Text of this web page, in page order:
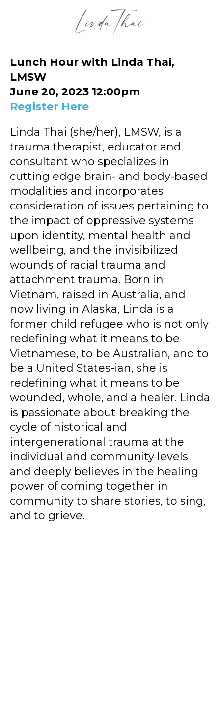
Lunch Hour with Linda Thai,
LMSW
June 20, 2023 12:00pm
Register Here
Linda Thai (she/her), LMSW, is a
trauma therapist, educator and
consultant who specializes in
cutting edge brain- and body-based
modalities and incorporates
consideration of issues pertaining to
the impact of oppressive systems
upon identity, mental health and
wellbeing, and the invisibilized
wounds of racial trauma and
attachment trauma. Born in
Vietnam, raised in Australia, and
now living in Alaska, Linda is a
former child refugee who is not only
redefining what it means to be
Vietnamese, to be Australian, and to
be a United States-ian, she is
redefining what it means to be
wounded, whole, and a healer. Linda
is passionate about breaking the
cycle of historical and
intergenerational trauma at the
individual and community levels
and deeply believes in the healing
power of coming together in
community to share stories, to sing,
and to grieve.